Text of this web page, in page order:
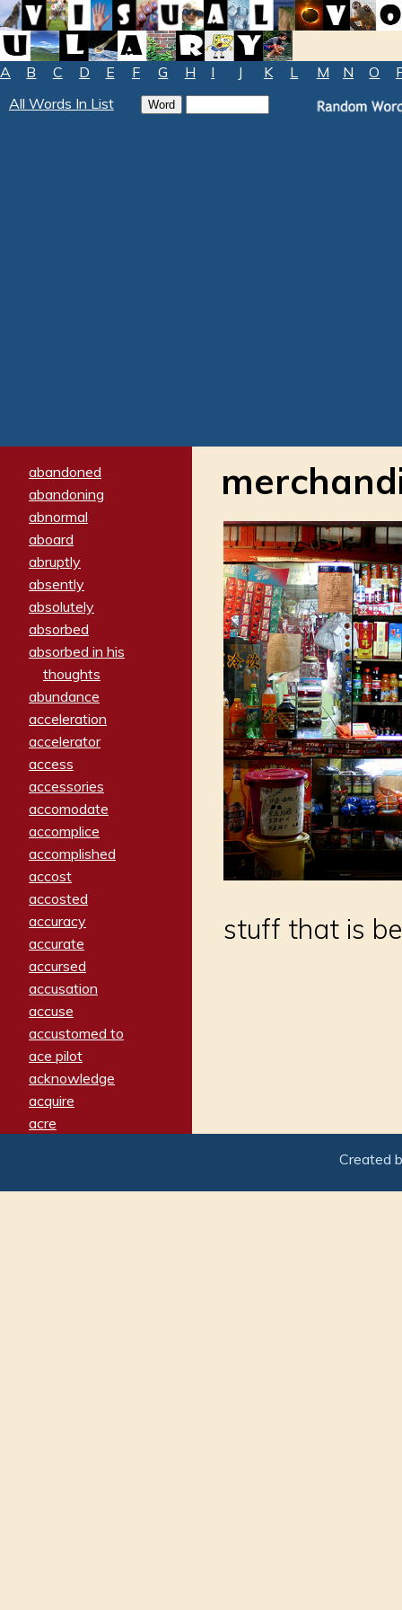
A B C D E F G H I J K L M N O
All Words In List
abandoned
abandoning
abnormal
aboard
abruptly
absently
absolutely
absorbed
absorbed in his
thoughts
abundance
acceleration
accelerator
access
accessories
accomodate
accomplice
accomplished
accost
accosted
accuracy
accurate
accursed
accusation
accuse
accustomed to
ace pilot
acknowledge
acquire
acre
adamant
stuff that is
Created